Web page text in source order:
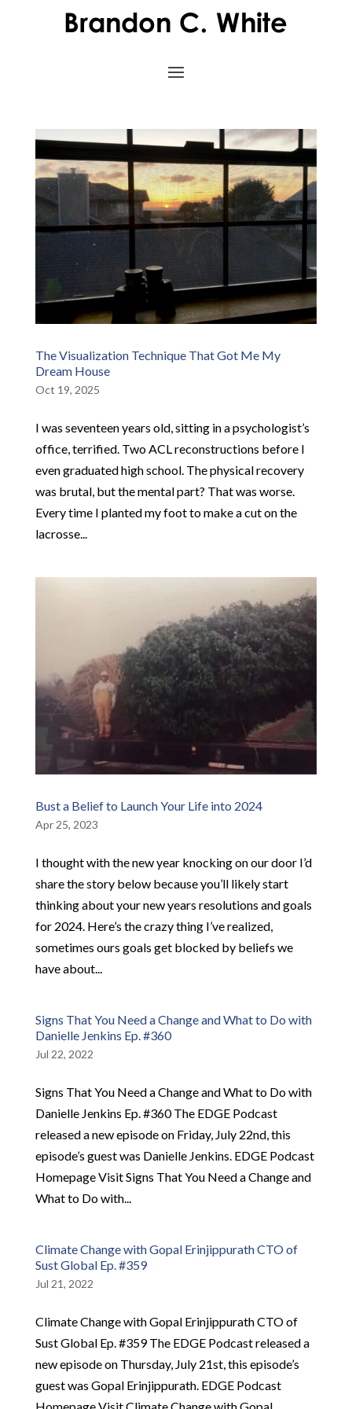
The Visualization Technique That Got Me My
Dream House
Oct 19, 2025
I was seventeen years old, sitting in a psychologist’s
office, terrified. Two ACL reconstructions before I
even graduated high school. The physical recovery
was brutal, but the mental part? That was worse.
Every time I planted my foot to make a cut on the
lacrosse...
Bust a Belief to Launch Your Life into 2024
Apr 25, 2023
I thought with the new year knocking on our door I’d
share the story below because you’ll likely start
thinking about your new years resolutions and goals
for 2024. Here’s the crazy thing I’ve realized,
sometimes ours goals get blocked by beliefs we
have about...
Signs That You Need a Change and What to Do with
Danielle Jenkins Ep. #360
Jul 22, 2022
Signs That You Need a Change and What to Do with
Danielle Jenkins Ep. #360 The EDGE Podcast
released a new episode on Friday, July 22nd, this
episode’s guest was Danielle Jenkins. EDGE Podcast
Homepage Visit Signs That You Need a Change and
What to Do with...
Climate Change with Gopal Erinjippurath CTO of
Sust Global Ep. #359
Jul 21, 2022
Climate Change with Gopal Erinjippurath CTO of
Sust Global Ep. #359 The EDGE Podcast released a
new episode on Thursday, July 21st, this episode’s
guest was Gopal Erinjippurath. EDGE Podcast